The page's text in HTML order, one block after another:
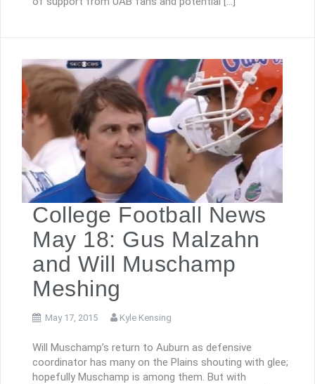
College Football News
May 18: Gus Malzahn
and Will Muschamp
Meshing
May 17, 2015 Kyle Kensing
Will Muschamp’s return to Auburn as defensive
coordinator has many on the Plains shouting with glee;
hopefully Muschamp is among them. But with